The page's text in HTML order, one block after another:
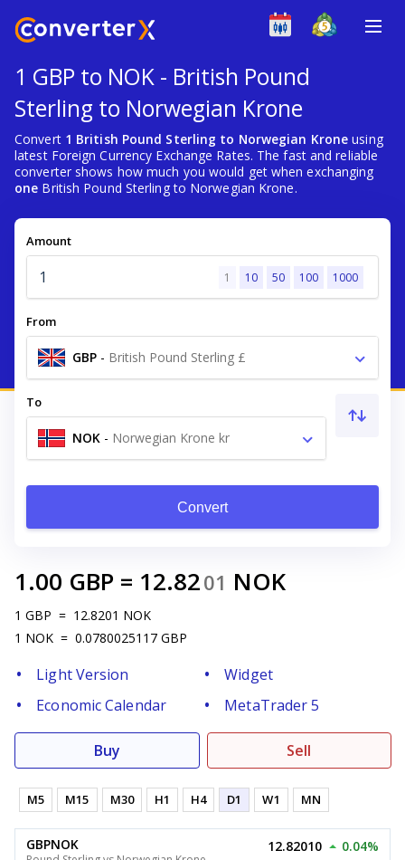
1 GBP to NOK - British Pound
Sterling to Norwegian Krone
Convert 1 British Pound Sterling to Norwegian Krone using
latest Foreign Currency Exchange Rates. The fast and reliable
converter shows how much you would get when exchanging
one British Pound Sterling to Norwegian Krone.
Amount
1 10 50 100 1000
From
GBP - British Pound Sterling £
To
NOK - Norwegian Krone kr
Convert
1.00 GBP = 12.8201 NOK
1 GBP = 12.8201 NOK
1 NOK = 0.0780025117 GBP
Light Version
Widget
Economic Calendar
MetaTrader 5
Buy Sell
M5 M15 M30 H1 H4 D1 W1 MN
GBPNOK 12.82010 0.04%